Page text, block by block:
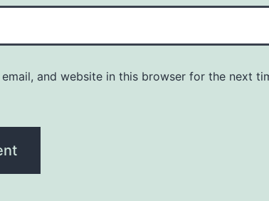
email, and website in this browser for the next